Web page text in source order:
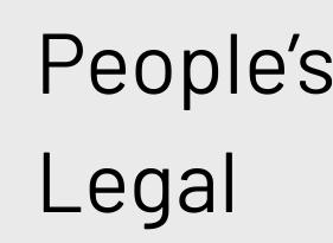
People’s
Legal